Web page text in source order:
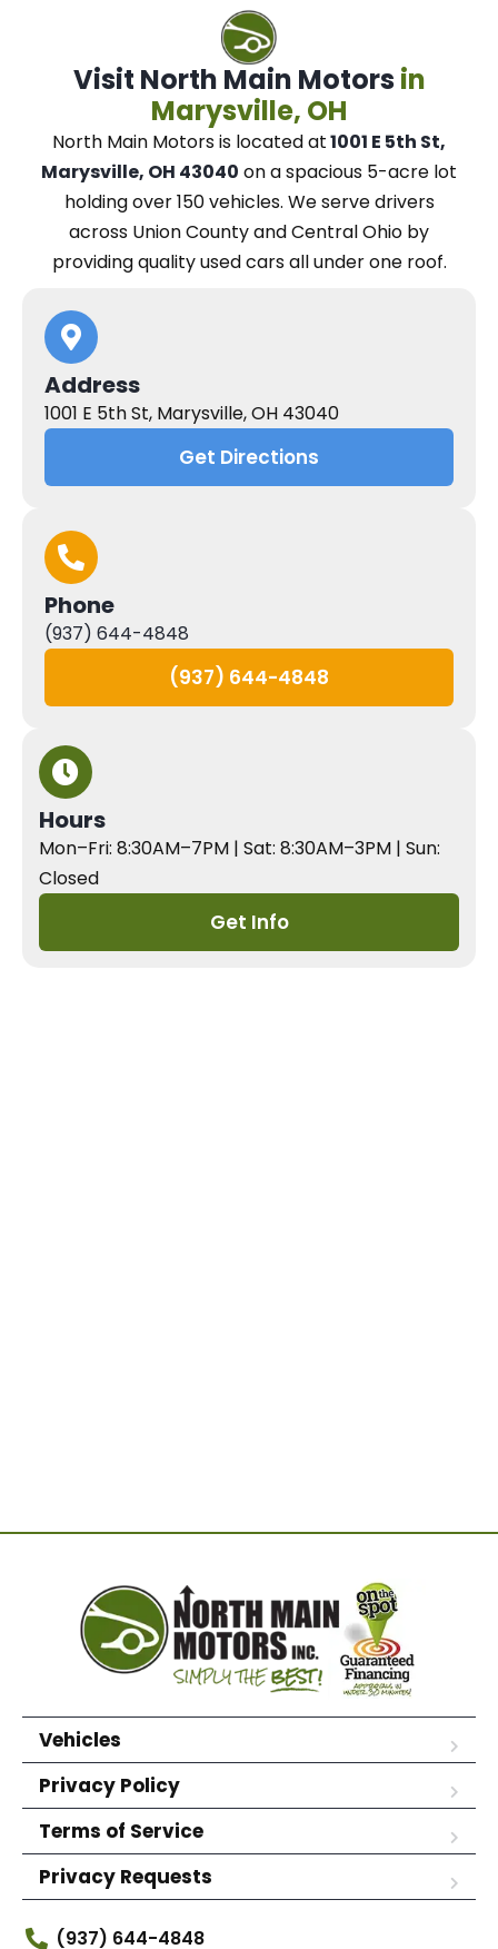
Visit North Main Motors in
Marysville, OH
North Main Motorsis located at1001 E 5th St,
Marysville, OH 43040 on a spacious 5-acre lot
holding over 150 vehicles. Weserve drivers
across Union County and Central Ohio by
providing quality used cars all under one roof.
Address
1001 E 5th St, Marysville, OH 43040
Get Directions
Phone
(937) 644-4848
(937) 644-4848
Hours
Mon–Fri: 8:30AM–7PM | Sat: 8:30AM–3PM | Sun:
Closed
Get Info
Vehicles
Privacy Policy
Terms of Service
Privacy Requests
(937) 644-4848